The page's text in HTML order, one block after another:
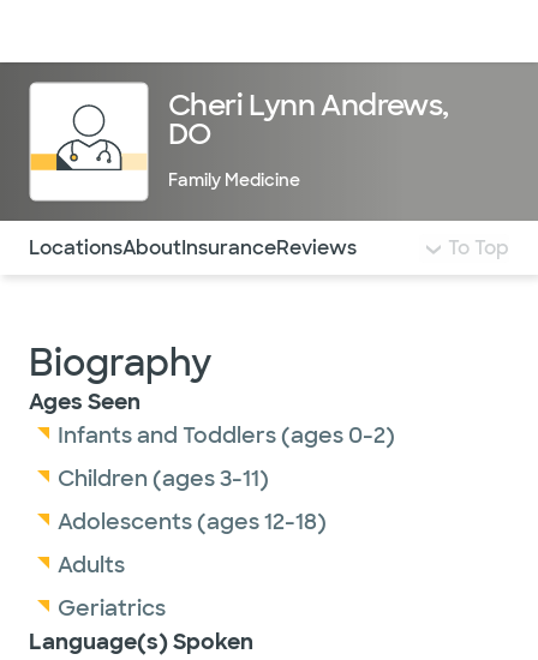
Cheri Lynn Andrews,
DO
Family Medicine
Use this navigation to quickly jump to different
LocationsAboutInsuranceReviews To Top
Biography
Ages Seen
Infants and Toddlers (ages 0-2)
Children (ages 3-11)
Adolescents (ages 12-18)
Adults
Geriatrics
Language(s) Spoken